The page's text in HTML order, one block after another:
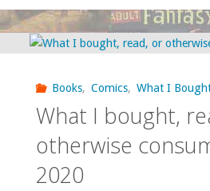
Should
Books, Comics, What I
What I bought,
otherwise
2020